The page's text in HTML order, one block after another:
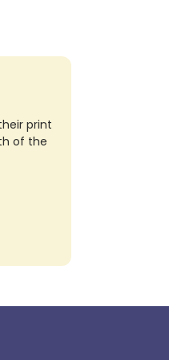
print
of the